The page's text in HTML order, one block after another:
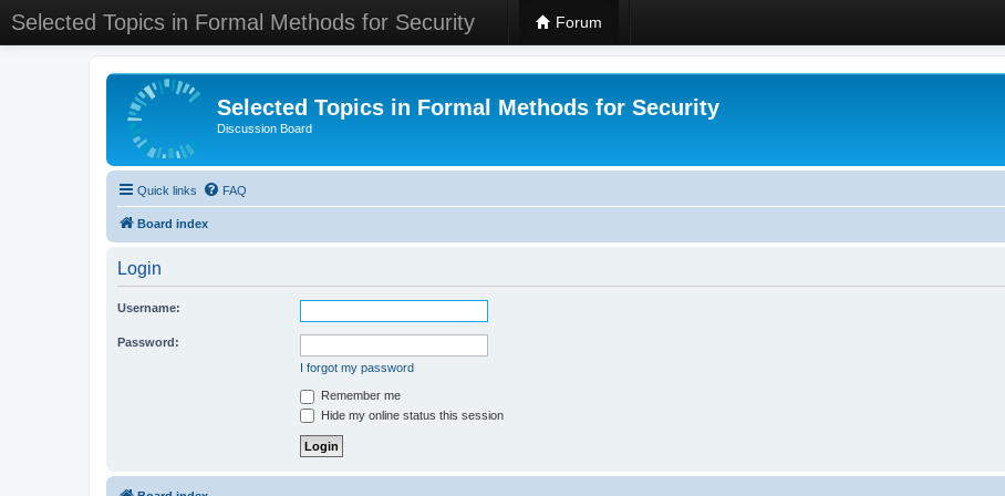
Selected Topics in Formal Methods for Security Forum
Selected Topics in Formal Methods for Security
Discussion Board
Quick links FAQ
Board index
Login
Username:
Password:
I forgot my password
Remember me
Hide my online status this session